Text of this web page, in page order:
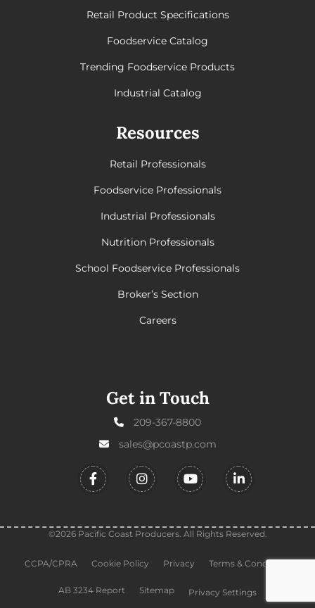
Retail Product Specifications
Foodservice Catalog
Trending Foodservice Products
Industrial Catalog
Resources
Retail Professionals
Foodservice Professionals
Industrial Professionals
Nutrition Professionals
School Foodservice Professionals
Broker’s Section
Careers
Get in Touch
209-367-8800
sales@pcoastp.com
©2026 Pacific Coast Producers. All Rights Reserved.
CCPA/CPRA Cookie Policy Privacy Terms & Conditions
AB 3234 Report Sitemap Privacy Settings